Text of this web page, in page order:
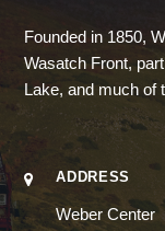
Founded in 1850,
Wasatch Front,
Lake, and much of
ADDRESS
Weber Center